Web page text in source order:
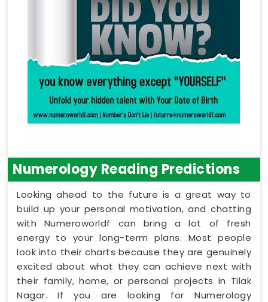
Numerology Reading Predictions
Looking ahead to the future is a great way to
build up your personal motivation, and chatting
with Numeroworldf can bring a lot of fresh
energy to your long-term plans. Most people
look into their charts because they are genuinely
excited about what they can achieve next with
their family, home, or personal projects in Tilak
Nagar. If you are looking for Numerology